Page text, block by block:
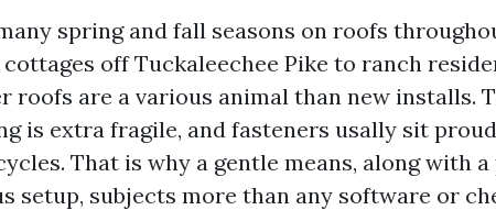
spring and fall seasons on roofs
off Tuckaleechee Pike to ranch
roofs are a various animal than new installs.
is extra fragile, and fasteners usally sit
That is why a gentle means, along with
setup, subjects more than any software or